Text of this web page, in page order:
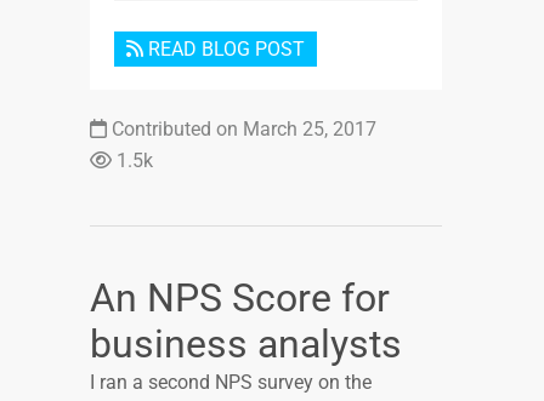
READ BLOG POST
Contributed on March 25, 2017
1.5k
An NPS Score for
business analysts
I ran a second NPS survey on the